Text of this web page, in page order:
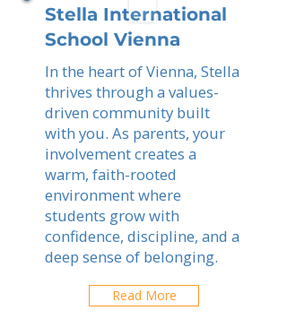
Stella International
School Vienna
In the heart of Vienna, Stella
thrives through a values-
driven community built
with you. As parents, your
involvement creates a
warm, faith-rooted
environment where
students grow with
confidence, discipline, and a
deep sense of belonging.
Read More